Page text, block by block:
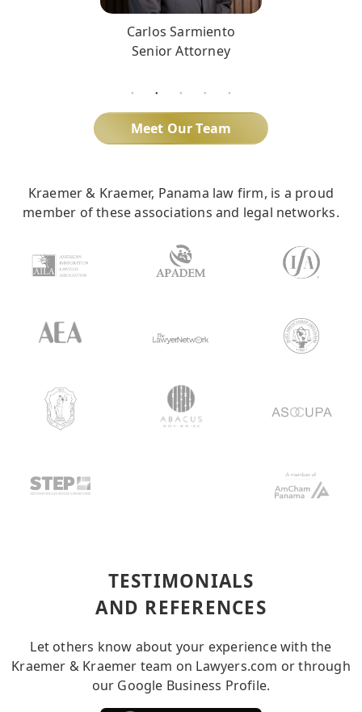
Carlos Sarmiento
Senior Attorney
Meet Our Team
Kraemer & Kraemer, Panama law firm, is a proud
member of these associations and legal networks.
TESTIMONIALS
AND REFERENCES
Let others know about your experience with the
Kraemer & Kraemer team on Lawyers.com or through
our Google Business Profile.